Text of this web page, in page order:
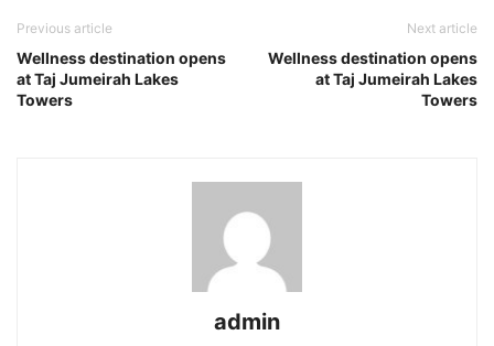
Previous article
Wellness destination opens
at Taj Jumeirah Lakes
Towers
Next article
Wellness destination opens
at Taj Jumeirah Lakes
Towers
admin